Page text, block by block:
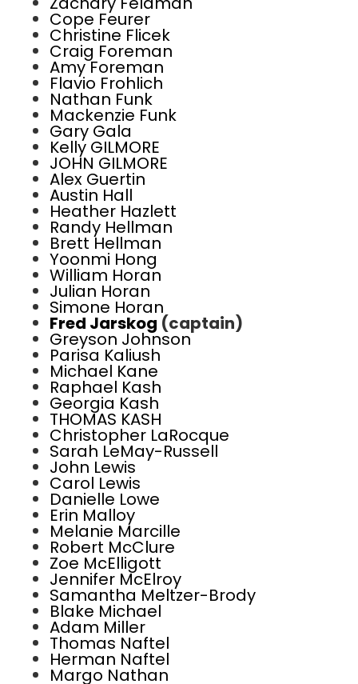
Cope Feurer
Christine Flicek
Craig Foreman
Amy Foreman
Flavio Frohlich
Nathan Funk
Mackenzie Funk
Gary Gala
Kelly GILMORE
JOHN GILMORE
Alex Guertin
Austin Hall
Heather Hazlett
Randy Hellman
Brett Hellman
Yoonmi Hong
William Horan
Julian Horan
Simone Horan
Fred Jarskog (captain)
Greyson Johnson
Parisa Kaliush
Michael Kane
Raphael Kash
Georgia Kash
THOMAS KASH
Christopher LaRocque
Sarah LeMay-Russell
John Lewis
Carol Lewis
Danielle Lowe
Erin Malloy
Melanie Marcille
Robert McClure
Zoe McElligott
Jennifer McElroy
Samantha Meltzer-Brody
Blake Michael
Adam Miller
Thomas Naftel
Herman Naftel
Margo Nathan